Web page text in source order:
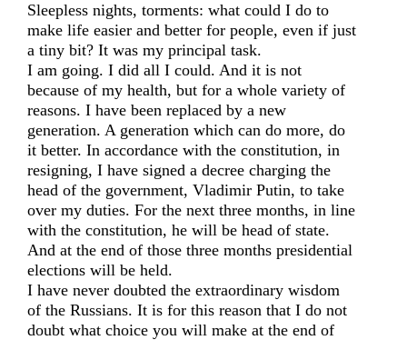
Sleepless nights, torments: what could I do to
make life easier and better for people, even if just
a tiny bit? It was my principal task.
I am going. I did all I could. And it is not
because of my health, but for a whole variety of
reasons. I have been replaced by a new
generation. A generation which can do more, do
it better. In accordance with the constitution, in
resigning, I have signed a decree charging the
head of the government, Vladimir Putin, to take
over my duties. For the next three months, in line
with the constitution, he will be head of state.
And at the end of those three months presidential
elections will be held.
I have never doubted the extraordinary wisdom
of the Russians. It is for this reason that I do not
doubt what choice you will make at the end of